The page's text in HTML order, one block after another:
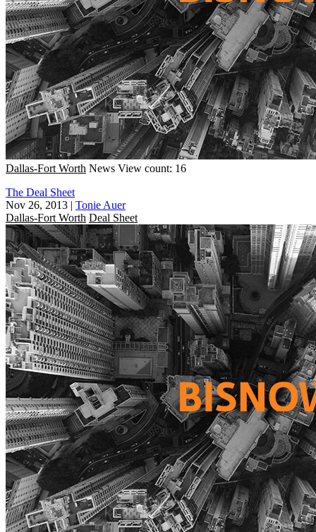
Dallas-Fort Worth News View count: 16
The Deal Sheet
Nov 26, 2013 | Tonie Auer
Dallas-Fort Worth Deal Sheet